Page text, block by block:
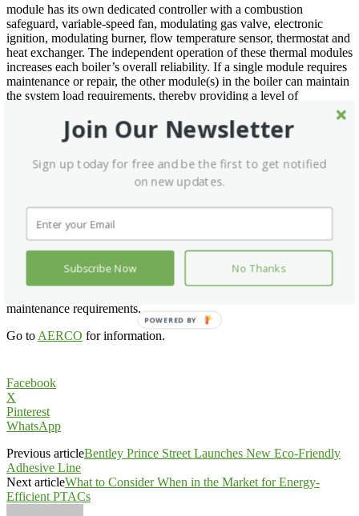
module has its own dedicated controller with a combustion
safeguard, variable-speed fan, modulating gas valve, electronic
ignition, modulating burner, flow temperature sensor, thermostat and
heat exchanger. The independent operation of these thermal modules
increases each boiler’s overall reliability. If a single module requires
maintenance or repair, the other module(s) in the boiler can maintain
the system load requirements, thereby providing a level of
installations.
relationship with the boiler’s master controller. The master controller
drives or bypasses one or more thermal modules based on response
thermal module controller.
AERCO Modulex boilers can support low gas pressure applications
and PVC venting materials. In addition, each unit has multiple
supply/return piping, venting and gas connection locations for even
maintenance requirements.
Go to AERCO for information.
Facebook
X
Pinterest
WhatsApp
Previous articleBentley Prince Street Launches New Eco-Friendly
Adhesive Line
Next articleWhat to Consider When in the Market for Energy-
Efficient PTACs
Join Our Newsletter
Sign up today for free and be the first to get notified
on new updates.
Subscribe Now No Thanks
POWERED BY